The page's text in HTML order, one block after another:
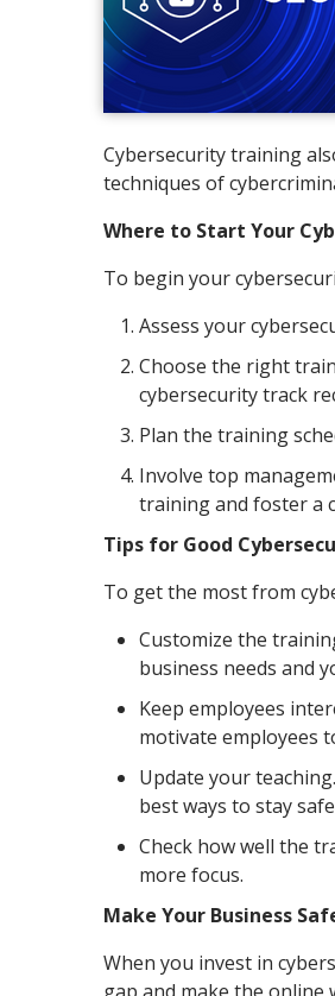
Cybersecurity training
techniques of
Where to Start Your
To begin your
Assess your
Choose the right
cybersecurity track
Plan the training
Involve top
training and foster a
Tips for Good
To get the most from
Customize the
business needs and
Keep employees
motivate employees
Update your
best ways to stay
Check how well the
more focus.
Make Your Business
When you invest in